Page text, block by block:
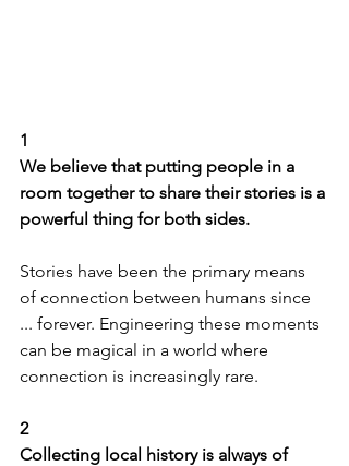
1
We believe that putting people in a
room together to share their stories is a
powerful thing for both sides.
Stories have been the primary means
of connection between humans since
... forever. Engineering these moments
can be magical in a world where
connection is increasingly rare.
2
Collecting local history is always of